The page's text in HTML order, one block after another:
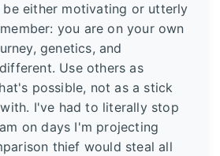
either motivating or utterly
you are on your own
genetics, and
Use others as
possible, not as a stick
I've had to literally stop
on days I'm projecting
thief would steal all